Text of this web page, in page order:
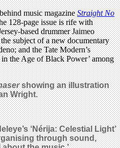
music magazineStraight No
128-page issue is rife with
based drummer Jaimeo
subject of a new documentary
and the Tate Modern’s
the Age of Black Power’ among
showing an illustration
Wright.
‘Nérija: Celestial Light’
through sound,